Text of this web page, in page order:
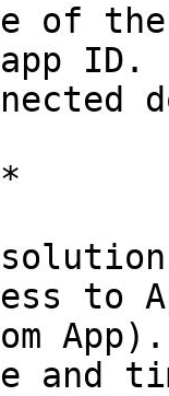
of
ID.
to
App).
and